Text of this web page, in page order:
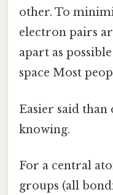
other. To
electron pairs
apart as
space Most
Easier said
knowing.
For a central
groups (all